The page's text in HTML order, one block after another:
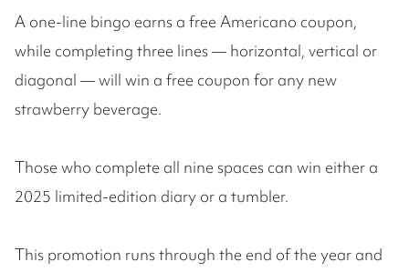
A one-line bingo earns a free Americano coupon,
while completing three lines — horizontal, vertical or
diagonal — will win a free coupon for any new
strawberry beverage.
Those who complete all nine spaces can win either a
2025 limited-edition diary or a tumbler.
This promotion runs through the end of the year and